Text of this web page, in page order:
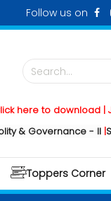
Follow us on
Search...
to download | June
- II |S & T - II |
Toppers Corner